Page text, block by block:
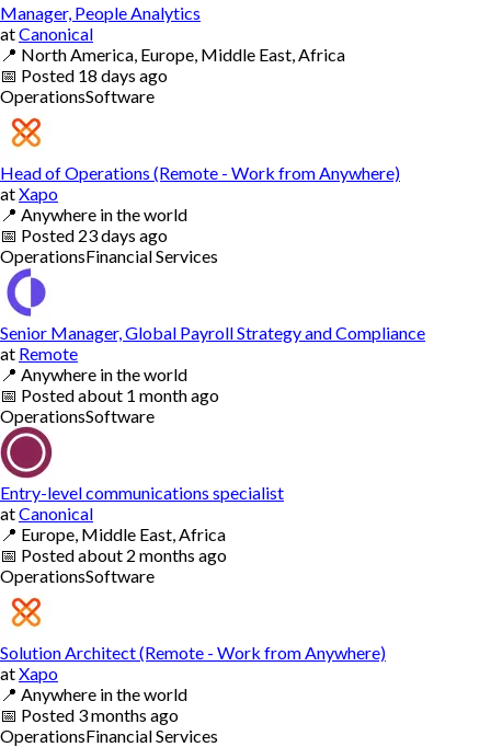
Manager, People Analytics
atCanonical
📍 North America, Europe, Middle East, Africa
📅 Posted 18 days ago
OperationsSoftware
Head of Operations (Remote - Work from Anywhere)
atXapo
📍 Anywhere in the world
📅 Posted 23 days ago
OperationsFinancial Services
Senior Manager, Global Payroll Strategy and Compliance
at Remote
📍 Anywhere in the world
📅 Postedabout 1 month ago
OperationsSoftware
Entry-level communications specialist
atCanonical
📍 Europe, Middle East, Africa
📅 Postedabout 2 months ago
OperationsSoftware
Solution Architect (Remote - Work from Anywhere)
atXapo
📍 Anywhere in the world
📅 Posted 3 months ago
OperationsFinancial Services